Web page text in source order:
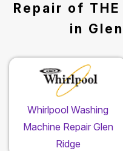
Repair of
in
Whirlpool Washing
Machine Repair Glen
Ridge